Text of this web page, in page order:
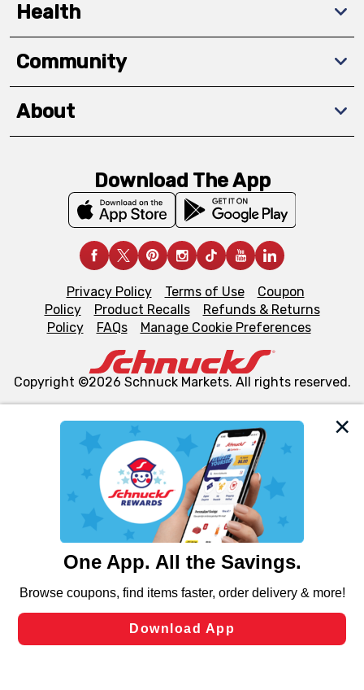
We and our third party partners use cookies, tags, and
similar technologies on this site to ensure the essential
functionality of our website and for business purposes,
such as to enhance site navigation, analyze site usage,
and assist in our marketing flows, such as to personalize
can opt-out of certain cookies, including those used for
laws, by clicking “Cookie Preferences” and clicking “Save
Changes” to save your preferences.
Health
Community
About
Download The App
Privacy Policy Terms of Use
Coupon
Policy
Product Recalls
Refunds & Returns
Policy
FAQs Manage Cookie Preferences
Copyright ©2026 Schnuck Markets. All rights reserved.